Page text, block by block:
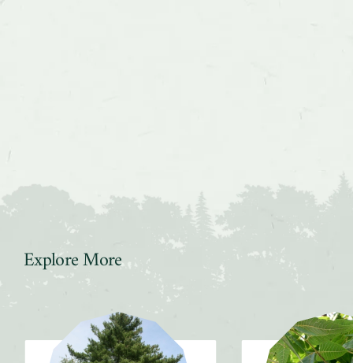
Explore More